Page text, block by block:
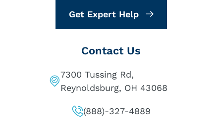
Get Expert Help
Contact Us
7300 Tussing Rd,
Reynoldsburg, OH 43068
(888)-327-4889